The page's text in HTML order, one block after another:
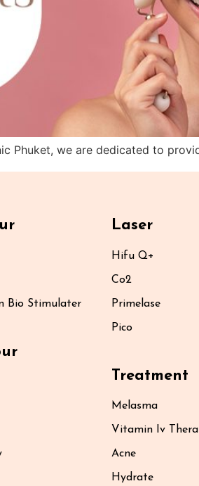
Phuket, we are dedicated to
Bio Stimulater
Laser
Hifu Q+
Co2
Primelase
Pico
Treatment
Melasma
Vitamin Iv
Acne
Hydrate